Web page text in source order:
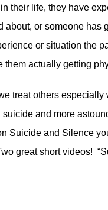
their life, they have
about, or someone has
or situation the
them actually getting
treat others especially
and more
Suicide and Silence
great short videos!